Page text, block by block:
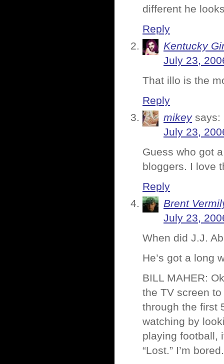
different he
Reply
Kentucky
July 23,
That illo is the
Reply
mikey says:
July 23,
Guess who got
bloggers. I love
Reply
Brent
July 23,
When did J.J.
He’s got a long
BILL MAHER:
the TV screen to
through the first
watching by
playing football,
“Lost.” I’m bored.